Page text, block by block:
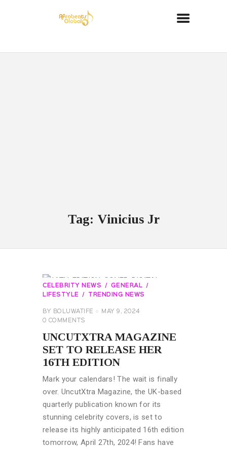
Tag: Vinicius Jr
CELEBRITY NEWS
GENERAL
LIFESTYLE
TRENDING NEWS
BY BOLUWATIFE
MAY 9, 2024
0 COMMENTS
UNCUTXTRA MAGAZINE
SET TO RELEASE HER
16TH EDITION
Mark your calendars! The wait is finally
over. UncutXtra Magazine, the UK-based
quarterly publication known for its
stunning celebrity covers, is set to
release its highly anticipated 16th edition
tomorrow, April 27th, 2024! Fans have